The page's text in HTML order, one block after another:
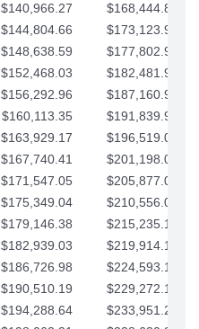
$140,966.27
$168,444.87
$144,804.66
$173,123.90
$148,638.59
$177,802.92
$152,468.03
$182,481.95
$156,292.96
$187,160.97
$160,113.35
$191,839.99
$163,929.17
$196,519.02
$167,740.41
$201,198.04
$171,547.05
$205,877.07
$175,349.04
$210,556.09
$179,146.38
$215,235.12
$182,939.03
$219,914.14
$186,726.98
$224,593.16
$190,510.19
$229,272.19
$194,288.64
$233,951.21